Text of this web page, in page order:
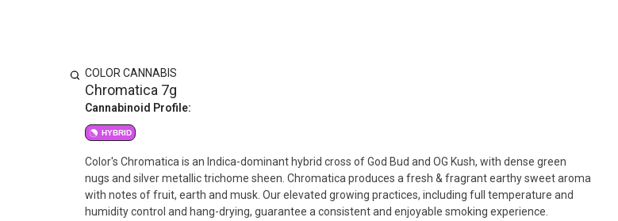
COLOR CANNABIS
Chromatica 7g
Cannabinoid Profile:
HYBRID
Color's Chromatica is an Indica-dominant hybrid cross of God Bud and OG Kush, with dense green
nugs and silver metallic trichome sheen. Chromatica produces a fresh & fragrant earthy sweet aroma
with notes of fruit, earth and musk. Our elevated growing practices, including full temperature and
humidity control and hang-drying, guarantee a consistent and enjoyable smoking experience.